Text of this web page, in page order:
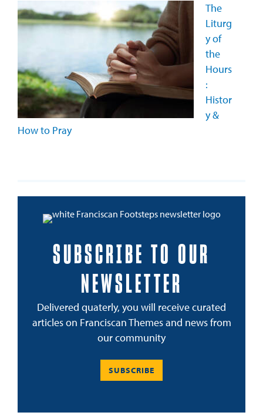
The
Liturg
y of
the
Hours
:
Histor
y &
How to Pray
SUBSCRIBE TO OUR
NEWSLETTER
Delivered quaterly, you will receive curated
articles on Franciscan Themes and news from
our community
SUBSCRIBE